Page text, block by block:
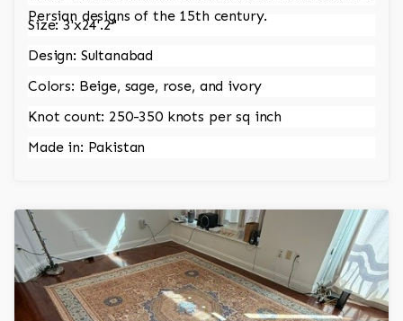
Persian designs of the 15th century.
Size: 3'x24'.2"
Design: Sultanabad
Colors: Beige, sage, rose, and ivory
Knot count: 250-350 knots per sq inch
Made in: Pakistan